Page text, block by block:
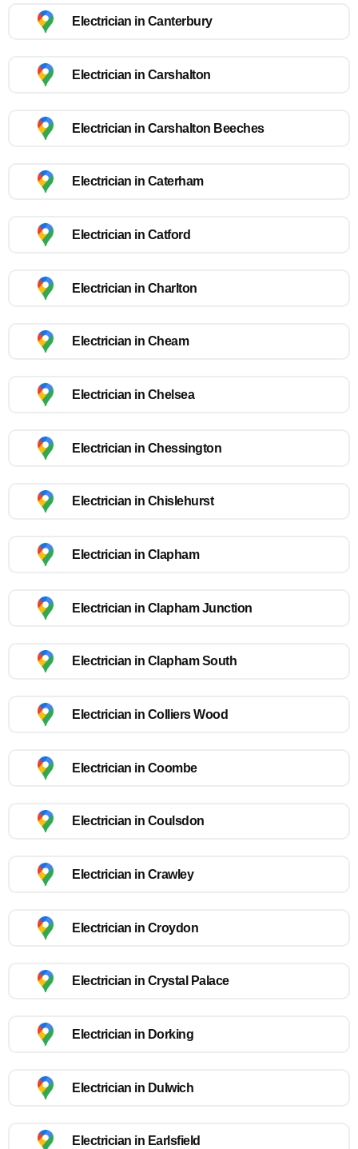
Electrician in Canterbury
Electrician in Carshalton
Electrician in Carshalton Beeches
Electrician in Caterham
Electrician in Catford
Electrician in Charlton
Electrician in Cheam
Electrician in Chelsea
Electrician in Chessington
Electrician in Chislehurst
Electrician in Clapham
Electrician in Clapham Junction
Electrician in Clapham South
Electrician in Colliers Wood
Electrician in Coombe
Electrician in Coulsdon
Electrician in Crawley
Electrician in Croydon
Electrician in Crystal Palace
Electrician in Dorking
Electrician in Dulwich
Electrician in Earlsfield